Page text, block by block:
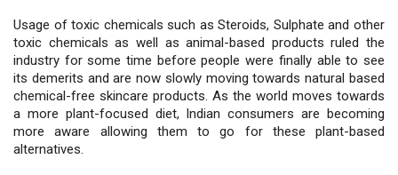
Usage of toxic chemicals such as Steroids, Sulphate and other
toxic chemicals as well as animal-based products ruled the
industry for some time before people were finally able to see
its demerits and are now slowly moving towards natural based
chemical-free skincare products. As the world moves towards
a more plant-focused diet, Indian consumers are becoming
more aware allowing them to go for these plant-based
alternatives.